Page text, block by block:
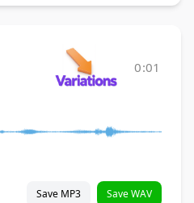
0:01
Save MP3 Save WAV